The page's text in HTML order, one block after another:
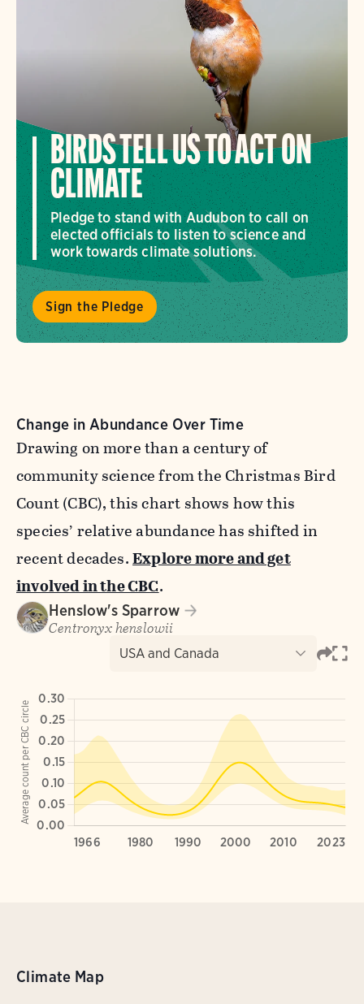
BIRDS TELL US TO ACT ON
CLIMATE
Pledge to stand with Audubon to call on
elected officials to listen to science and
work towards climate solutions.
Sign the Pledge
Change in Abundance Over Time
Drawing on more than a century of
community science from the Christmas Bird
Count (CBC), this chart shows how this
species’ relative abundance has shifted in
recent decades.Explore more and get
involved in the CBC.
Climate Map